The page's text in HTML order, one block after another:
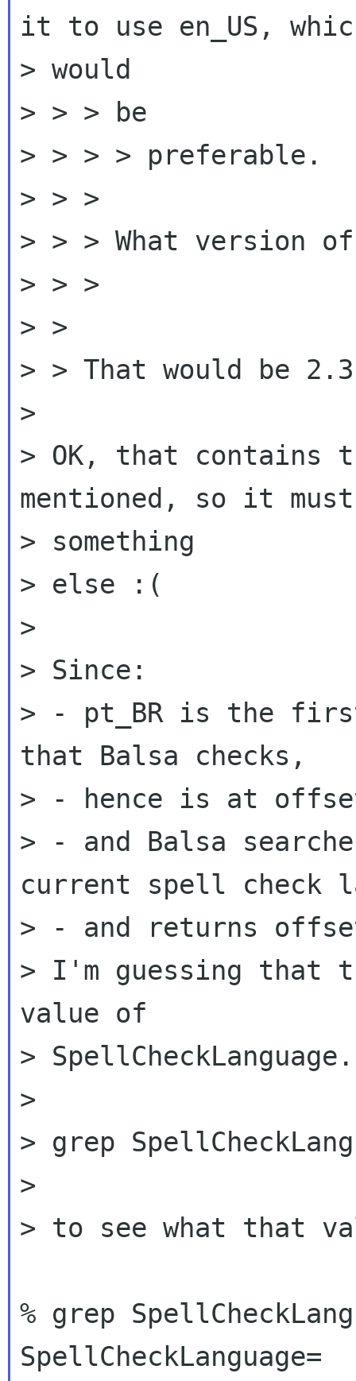
it to use en_US,
> would
> > > be
> > > > preferable.
> > >
> > > What version
> > >
> >
> > That would be
>
> OK, that
mentioned, so it
> something
> else :(
>
> Since:
> - pt_BR is the
that Balsa checks,
> - hence is at
> - and Balsa
current spell check
> - and returns
> I'm guessing that
value of
>
>
> grep
>
> to see what that
% grep
SpellCheckLanguage=